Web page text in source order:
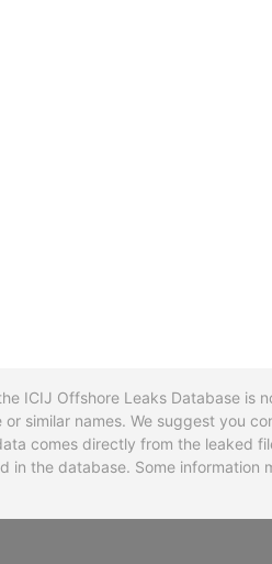
ICIJ Offshore Leaks Database is
similar names. We suggest you
comes directly from the leaked
the database. Some information